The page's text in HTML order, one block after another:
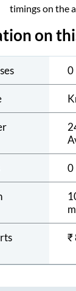
timings on the
on
0
0
₹